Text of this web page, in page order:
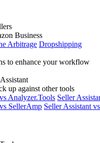
Business
Arbitrage Dropshipping
to enhance your workflow
up against other tools
Analyzer.Tools Seller
SellerAmp Seller Assistant